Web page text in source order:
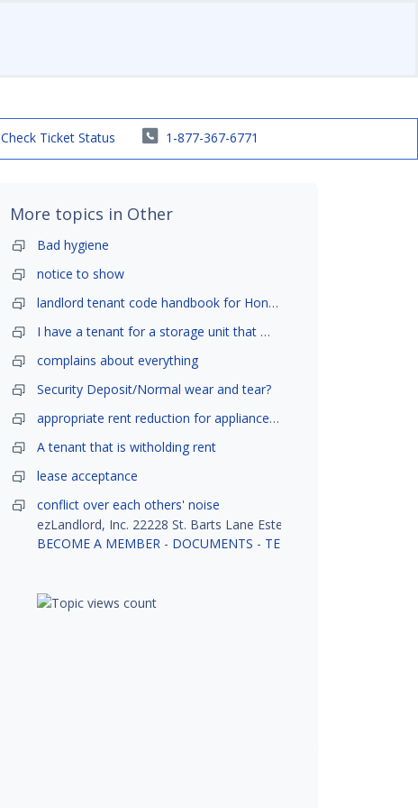
Check Ticket Status 1-877-367-6771
More topics in Other
Bad hygiene
notice to show
landlord tenant code handbook for Honolulu ,Hawaii
I have a tenant for a storage unit that moved in .
complains about everything
Security Deposit/Normal wear and tear?
appropriate rent reduction for appliance down time
A tenant that is witholding rent
lease acceptance
conflict over each others' noise
ezLandlord, Inc. 22228 St. Barts Lane Estero, FL 33928
BECOME A MEMBER - DOCUMENTS - TENANT SCREENING